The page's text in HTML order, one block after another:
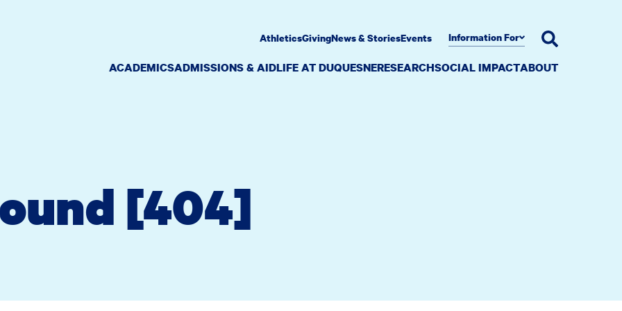
ACADEMICSADMISSIONS & AIDLIFE AT DUQUESNERESEARCHSOCIAL IMPACTABOUT
AthleticsGivingNews & StoriesEvents Information For
[404]